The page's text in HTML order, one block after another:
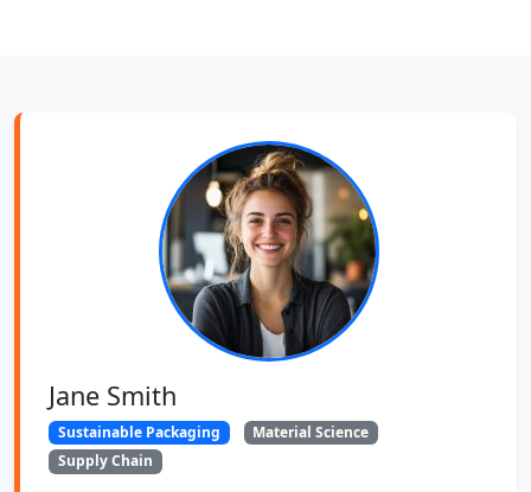
Jane Smith
Sustainable Packaging
Material Science
Supply Chain